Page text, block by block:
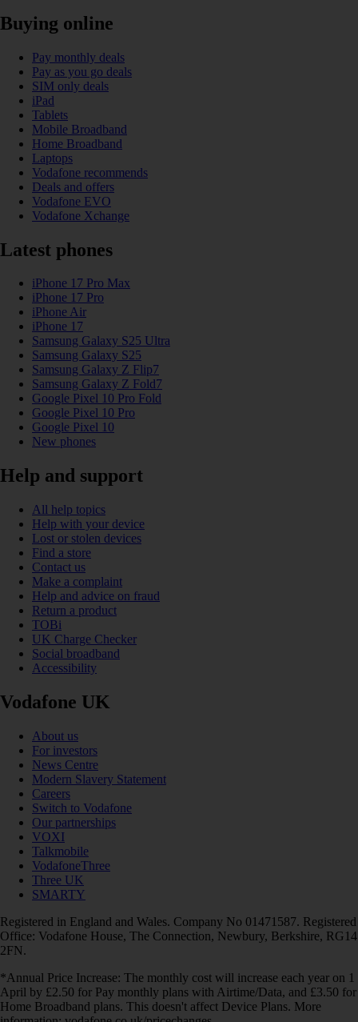
Buying online
Pay monthly deals
Pay as you go deals
SIM only deals
iPad
Tablets
Mobile Broadband
Home Broadband
Laptops
Vodafone recommends
Deals and offers
Vodafone EVO
Vodafone Xchange
Latest phones
iPhone 17 Pro Max
iPhone 17 Pro
iPhone Air
iPhone 17
Samsung Galaxy S25 Ultra
Samsung Galaxy S25
Samsung Galaxy Z Flip7
Samsung Galaxy Z Fold7
Google Pixel 10 Pro Fold
Google Pixel 10 Pro
Google Pixel 10
New phones
Help and support
All help topics
Help with your device
Lost or stolen devices
Find a store
Contact us
Make a complaint
Help and advice on fraud
Return a product
TOBi
UK Charge Checker
Social broadband
Accessibility
Vodafone UK
About us
For investors
News Centre
Modern Slavery Statement
Careers
Switch to Vodafone
Our partnerships
VOXI
Talkmobile
VodafoneThree
Three UK
SMARTY
Registered in England and Wales. Company No 01471587. Registered
Office: Vodafone House, The Connection, Newbury, Berkshire, RG14
2FN.
*Annual Price Increase: The monthly cost will increase each year on 1
April by £2.50 for Pay monthly plans with Airtime/Data, and £3.50 for
Home Broadband plans. This doesn't affect Device Plans. More